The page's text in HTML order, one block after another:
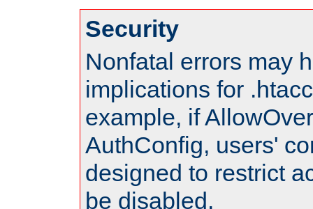
Security
Nonfatal errors may
implications for
example, if
AuthConfig, users'
designed to restrict
be disabled.